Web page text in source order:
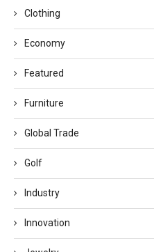
Clothing
Economy
Featured
Furniture
Global Trade
Golf
Industry
Innovation